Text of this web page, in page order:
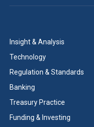
Insight & Analysis
Technology
Regulation & Standards
Banking
Treasury Practice
Funding & Investing